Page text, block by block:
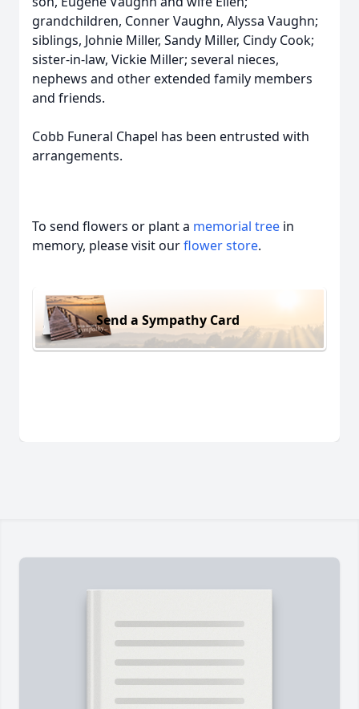
grandchildren, Conner Vaughn, Alyssa Vaughn;
siblings, Johnie Miller, Sandy Miller, Cindy Cook;
sister-in-law, Vickie Miller; several nieces,
nephews and other extended family members
and friends.
Cobb Funeral Chapel has been entrusted with
arrangements.
To send flowers or plant a memorial tree in
memory, please visit ourflower store.
Send a Sympathy Card